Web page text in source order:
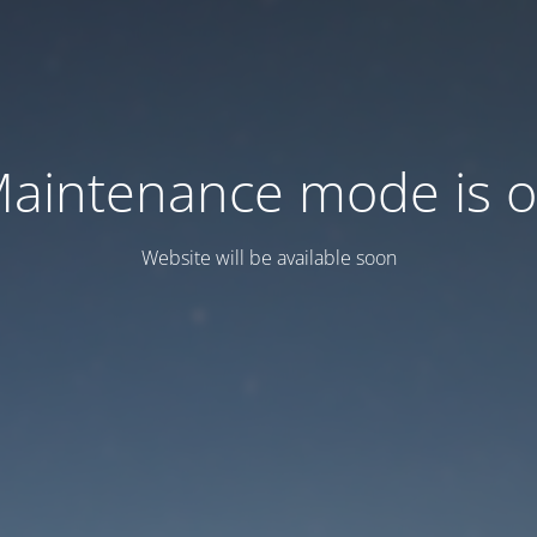
mode is
Website will be available soon